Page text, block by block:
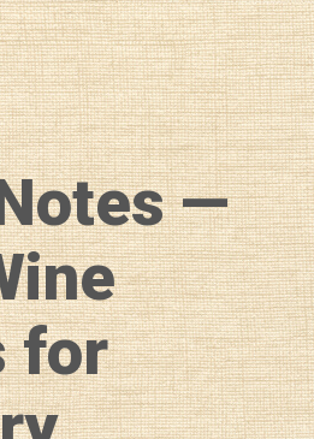
—
for